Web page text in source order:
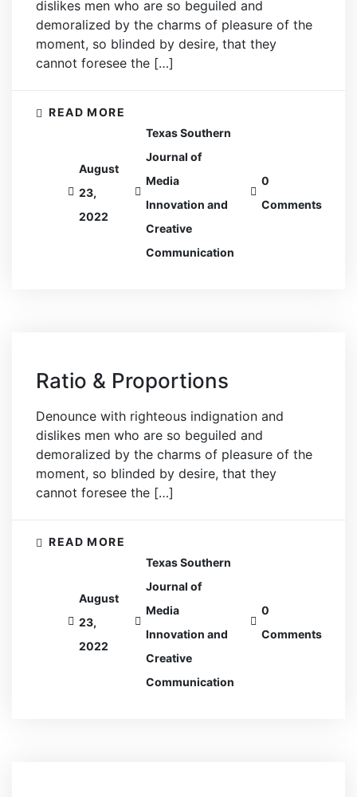
dislikes men who are so beguiled and
demoralized by the charms of pleasure of the
moment, so blinded by desire, that they
cannot foresee the […]
READ MORE
August
23,
2022
Texas Southern
Journal of
Media
Innovation and
Creative
Communication
0
Comments
Ratio & Proportions
Denounce with righteous indignation and
dislikes men who are so beguiled and
demoralized by the charms of pleasure of the
moment, so blinded by desire, that they
cannot foresee the […]
READ MORE
August
23,
2022
Texas Southern
Journal of
Media
Innovation and
Creative
Communication
0
Comments